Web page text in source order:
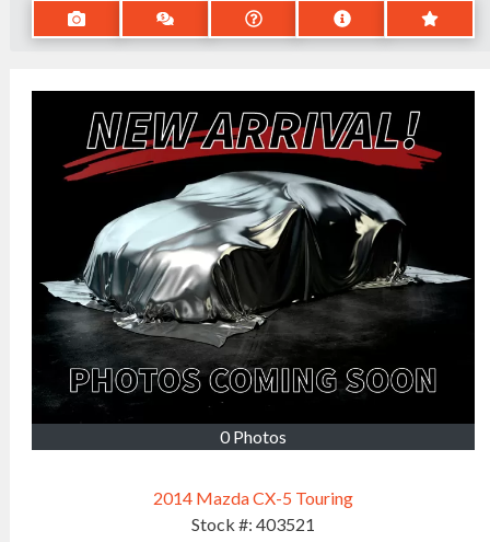
0 Photos
2014 Mazda CX-5 Touring
Stock #: 403521